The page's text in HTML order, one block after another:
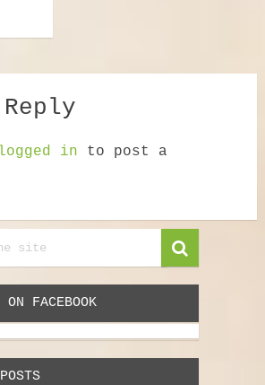
logged in to post a
FACEBOOK